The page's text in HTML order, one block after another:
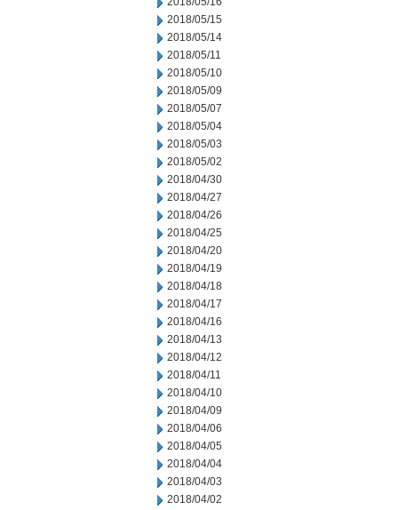
2018/05/15
2018/05/14
2018/05/11
2018/05/10
2018/05/09
2018/05/07
2018/05/04
2018/05/03
2018/05/02
2018/04/30
2018/04/27
2018/04/26
2018/04/25
2018/04/20
2018/04/19
2018/04/18
2018/04/17
2018/04/16
2018/04/13
2018/04/12
2018/04/11
2018/04/10
2018/04/09
2018/04/06
2018/04/05
2018/04/04
2018/04/03
2018/04/02